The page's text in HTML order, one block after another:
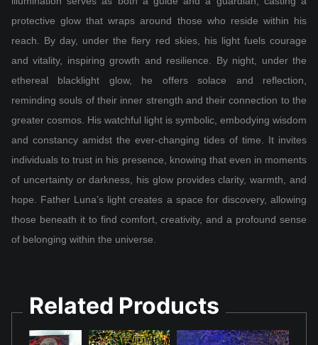
protective glow that wraps around those who reside within his
reach. By day, under the fiery red skies, his light fuels courage
and vitality, inspiring growth and resilience. By night, under the
ethereal blacklight glow, he offers solace and reflection,
reminding souls of their inner strength and their connection to the
greater cosmos. His watchful light is symbolic, embodying wisdom
and constancy amidst the ever-changing tides of time. It invites
individuals to trust in his presence, knowing that even in moments
of uncertainty or darkness, his glow provides clarity, warmth, and
hope. Father Luna’s light creates a space for discovery, allowing
those beneath it to find comfort, creativity, and a profound sense
of belonging within the universe.
Related Products